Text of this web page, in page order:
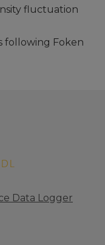
fluctuation
following Foken
Data Logger